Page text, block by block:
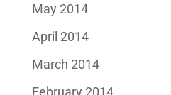
May 2014
April 2014
March 2014
February 2014